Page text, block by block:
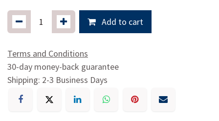
Add to cart
Terms and Conditions
30-day money-back guarantee
Shipping: 2-3 Business Days